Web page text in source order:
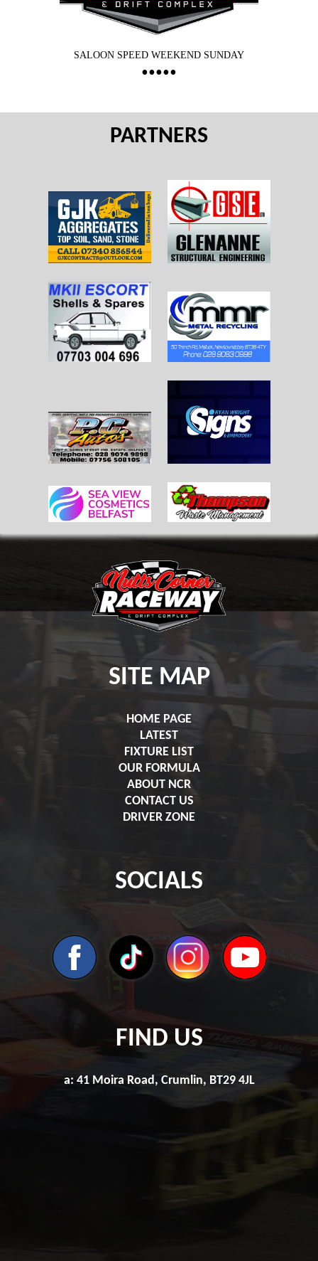
SALOON SPEED WEEKEND SUNDAY
PARTNERS
SITE MAP
HOME PAGE
LATEST
FIXTURE LIST
OUR FORMULA
ABOUT NCR
CONTACT US
DRIVER ZONE
SOCIALS
FIND US
a: 41 Moira Road, Crumlin, BT29 4JL